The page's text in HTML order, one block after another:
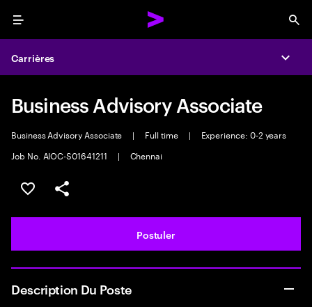
Menu
Carrières
Business Advisory Associate
Business Advisory Associate | Full time |
Experience: 0-2 years
Job No. AIOC-S01641211
| Chennai
Sélectionner pour enregistrer l'annonce
PARTAGER
Postuler
Description Du Poste